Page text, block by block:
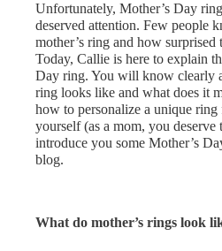
Unfortunately, Mother’s Day
deserved attention. Few people
mother’s ring and how
Today, Callie is here to explain
Day ring. You will know clearly
ring looks like and what does it
how to personalize a unique
yourself (as a mom, you
introduce you some Mother’s
blog.
What do mother’s rings look